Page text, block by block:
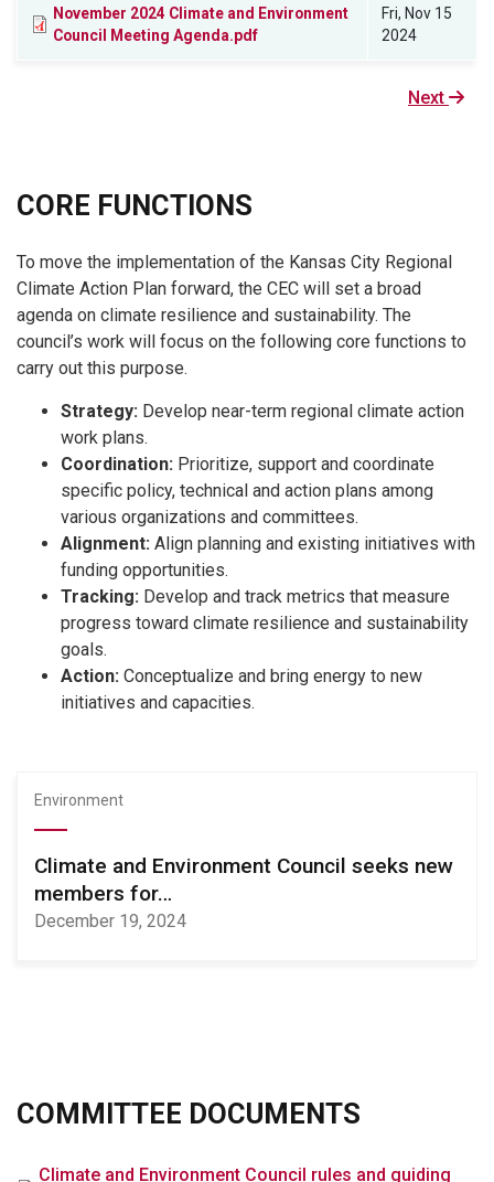
November 2024 Climate and Environment
Council Meeting Agenda.pdf
Fri, Nov 15
2024
Next
Next
CORE FUNCTIONS
To move the implementation of the Kansas City Regional
Climate Action Plan forward, the CEC will set a broad
agenda on climate resilience and sustainability. The
council’s work will focus on the following core functions to
carry out this purpose.
Strategy: Develop near-term regional climate action
work plans.
Coordination: Prioritize, support and coordinate
specific policy, technical and action plans among
various organizations and committees.
Alignment: Align planning and existing initiatives with
funding opportunities.
Tracking: Develop and track metrics that measure
progress toward climate resilience and sustainability
goals.
Action: Conceptualize and bring energy to new
initiatives and capacities.
Environment
Climate and Environment Council seeks new
members for…
December 19, 2024
COMMITTEE DOCUMENTS
FileClimate and Environment Council rules and guiding